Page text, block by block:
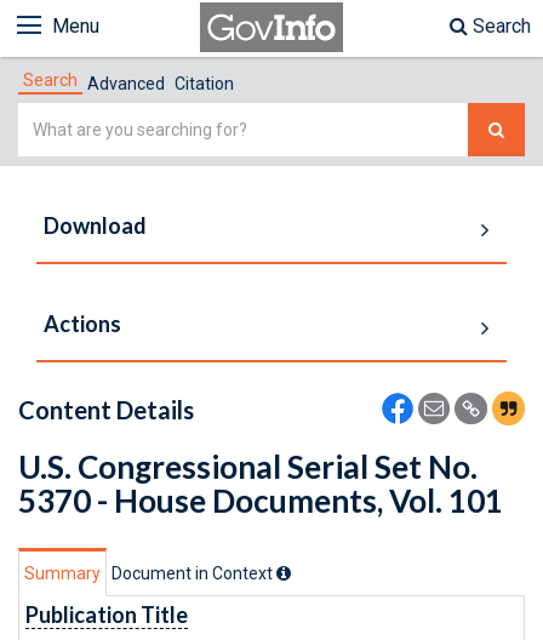
Menu Search
Search Advanced Citation
Simple
Download
Actions
Content Details
U.S. Congressional Serial Set No.
5370 - House Documents, Vol. 101
Summary Document in Context
Publication Title